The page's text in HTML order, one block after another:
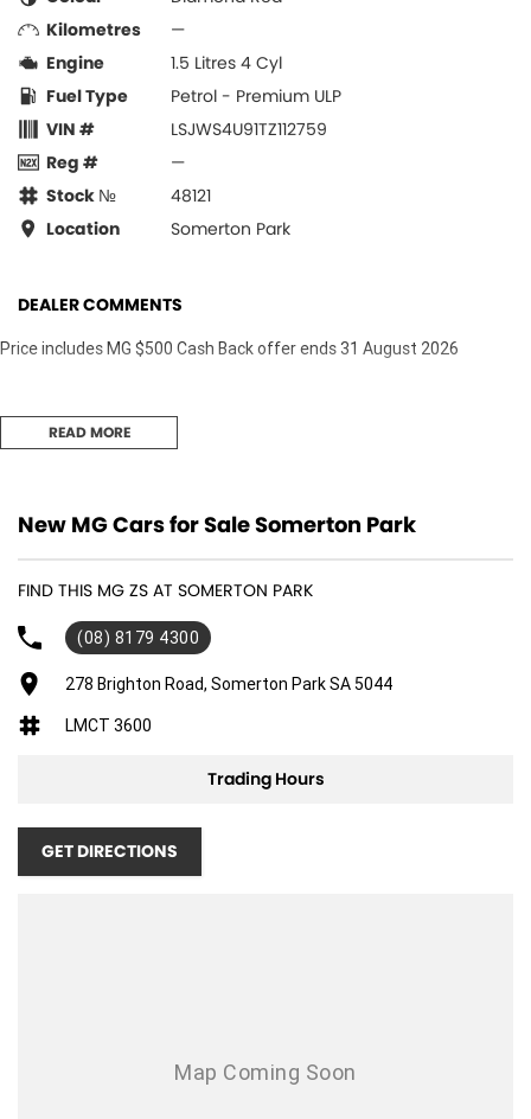
Kilometres
—
Engine
1.5 Litres 4 Cyl
Fuel Type
Petrol - Premium ULP
VIN #
LSJWS4U91TZ112759
Reg #
—
Stock №
48121
Location
Somerton Park
DEALER COMMENTS
Price includes MG $500 Cash Back offer ends 31 August 2026
READ MORE
New MG Cars for Sale Somerton Park
FIND THIS MG ZS AT SOMERTON PARK
(08) 8179 4300
278 Brighton Road, Somerton Park SA 5044
LMCT 3600
Trading Hours
GET DIRECTIONS